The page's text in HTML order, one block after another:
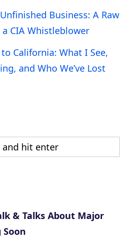
Business: A Raw
CIA Whistleblower
California: What I See,
and Who We’ve Lost
& Talks About Major
Soon